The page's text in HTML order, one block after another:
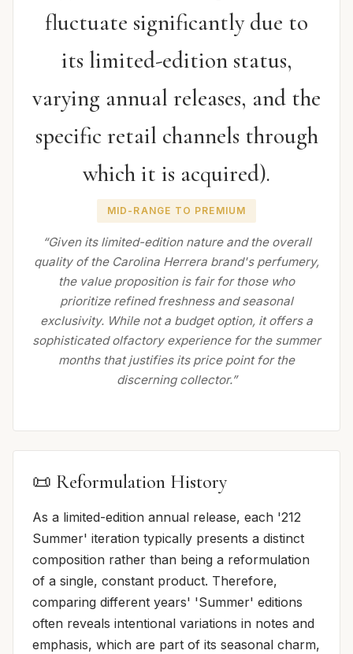
fluctuate significantly due to
its limited-edition status,
varying annual releases, and the
specific retail channels through
which it is acquired).
MID-RANGE TO PREMIUM
“Given its limited-edition nature and the overall
quality of the Carolina Herrera brand's perfumery,
the value proposition is fair for those who
prioritize refined freshness and seasonal
exclusivity. While not a budget option, it offers a
sophisticated olfactory experience for the summer
months that justifies its price point for the
discerning collector.”
📜 Reformulation History
As a limited-edition annual release, each '212
Summer' iteration typically presents a distinct
composition rather than being a reformulation
of a single, constant product. Therefore,
comparing different years' 'Summer' editions
often reveals intentional variations in notes and
emphasis, which are part of its seasonal charm,